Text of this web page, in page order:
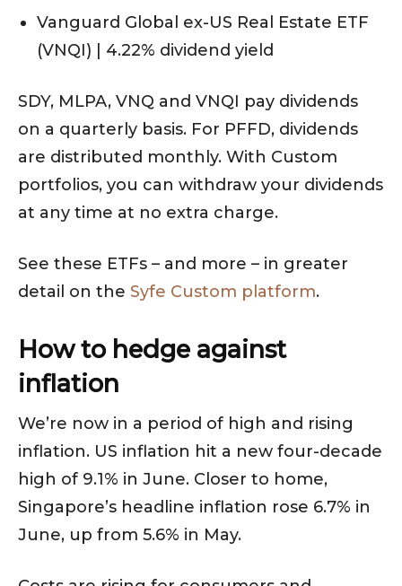
Vanguard Global ex-US Real Estate ETF
(VNQI) | 4.22% dividend yield
SDY, MLPA, VNQ and VNQI pay dividends
on a quarterly basis. For PFFD, dividends
are distributed monthly. With Custom
portfolios, you can withdraw your dividends
at any time at no extra charge.
See these ETFs – and more – in greater
detail on the Syfe Custom platform.
How to hedge against
inflation
We’re now in a period of high and rising
inflation. US inflation hit a new four-decade
high of 9.1% in June. Closer to home,
Singapore’s headline inflation rose 6.7% in
June, up from 5.6% in May.